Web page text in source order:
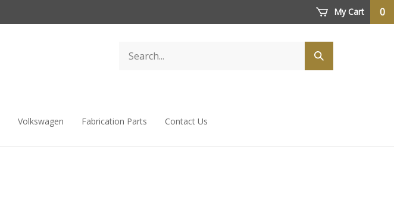
My Cart 0
Volkswagen Fabrication Parts Contact Us